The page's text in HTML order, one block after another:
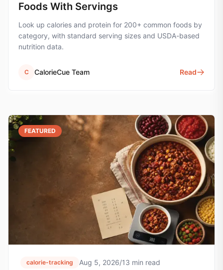
Foods With Servings
Look up calories and protein for 200+ common foods by
category, with standard serving sizes and USDA-based
nutrition data.
C CalorieCue Team Read
FEATURED
calorie-tracking Aug 5, 2026/13 min read